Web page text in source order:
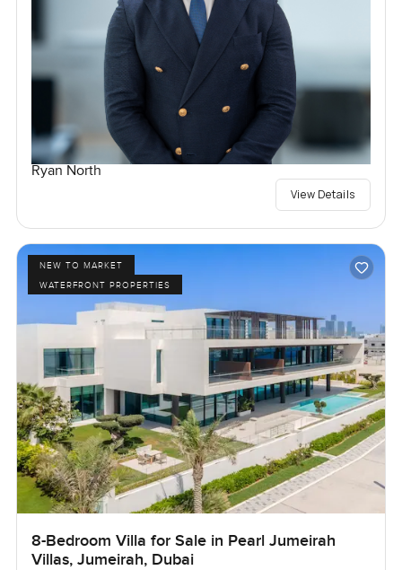
Ryan North
View Details
NEW TO MARKET
WATERFRONT PROPERTIES
8-Bedroom Villa for Sale in Pearl Jumeirah
Villas, Jumeirah, Dubai